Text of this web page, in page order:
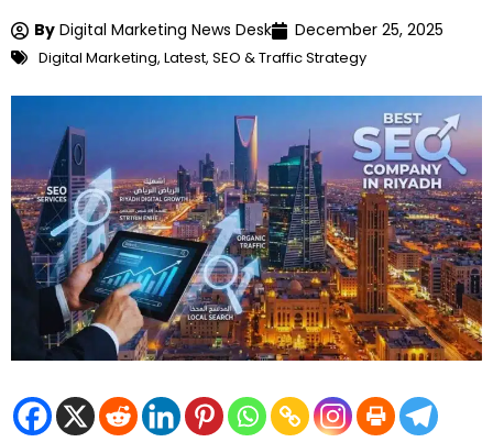
By Digital Marketing News Desk December 25, 2025
Digital Marketing, Latest, SEO & Traffic Strategy